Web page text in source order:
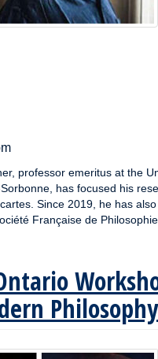
professor emeritus at the
has focused his
Since 2019, he has
Française de Philosophie.
Philosophy